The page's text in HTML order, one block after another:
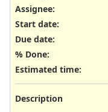
Assignee:
Start date:
Due date:
% Done:
Estimated time:
Description